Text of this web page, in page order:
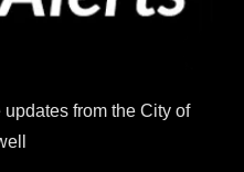
from the City of